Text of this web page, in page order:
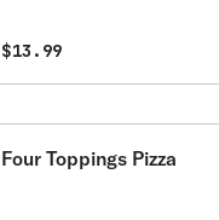
$13.99
Four Toppings Pizza